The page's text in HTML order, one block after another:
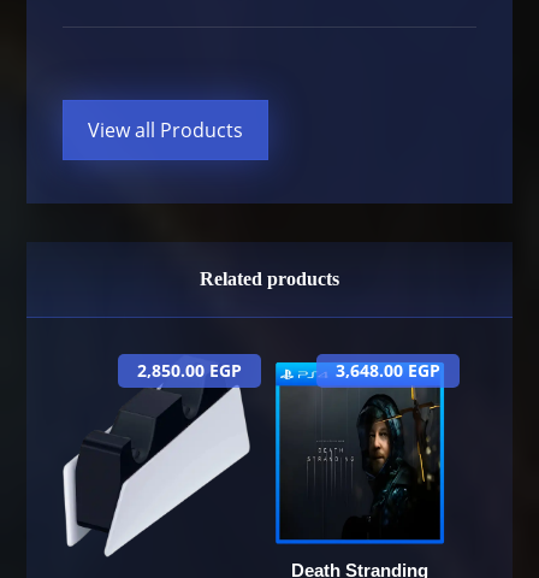
View all Products
Related products
2,850.00 EGP
Death Stranding
3,648.00EGP